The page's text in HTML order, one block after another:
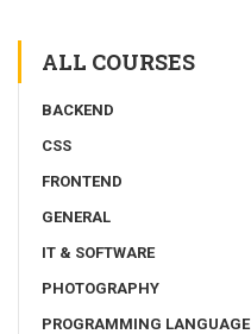
ALL COURSES
BACKEND
CSS
FRONTEND
GENERAL
IT & SOFTWARE
PHOTOGRAPHY
PROGRAMMING LANGUAGE